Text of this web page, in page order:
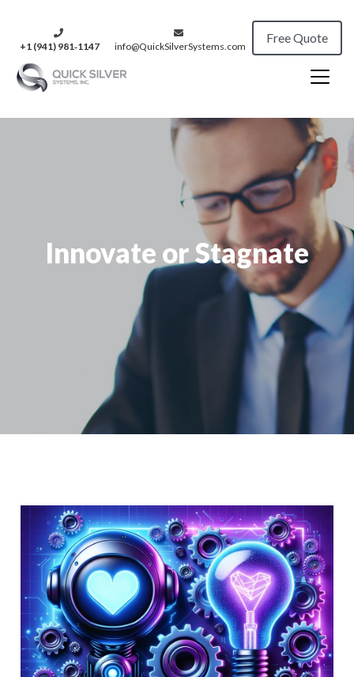
+1 (941) 981‑1147 info@QuickSilverSystems.com
Free Quote
Innovate or Stagnate